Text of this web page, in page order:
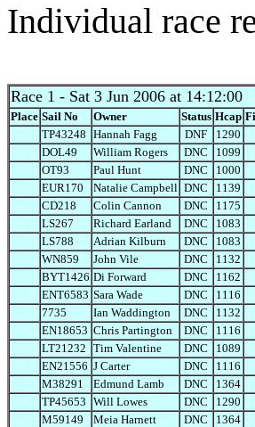
Individual race
Race 1 - Sat 3 Jun 2006 at 14:12:00
Place Sail No Owner Status Hcap
TP43248 Hannah Fagg DNF 1290
DOL49
William Rogers DNC 1099
OT93
Paul Hunt DNC 1000
EUR170
Natalie Campbell DNC 1139
CD218
Colin Cannon DNC 1175
LS267
Richard Earland DNC 1083
LS788
Adrian Kilburn DNC 1083
WN859
John Vile DNC 1132
BYT1426 Di Forward DNC 1162
ENT6583 Sara Wade DNC 1116
7735
Ian Waddington DNC 1132
EN18653 Chris Partington DNC 1116
LT21232 Tim Valentine DNC 1089
EN21556 J Carter DNC 1116
M38291
Edmund Lamb DNC 1364
TP45653 Will Lowes DNC 1290
M59149
Meia Harnett DNC 1364